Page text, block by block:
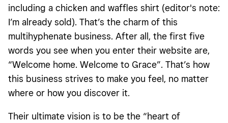
including a chicken and waffles shirt (editor's note:
I’m already sold). That’s the charm of this
multihyphenate business. After all, the first five
words you see when you enter their website are,
“Welcome home. Welcome to Grace”. That’s how
this business strives to make you feel, no matter
where or how you discover it.
Their ultimate vision is to be the “heart of